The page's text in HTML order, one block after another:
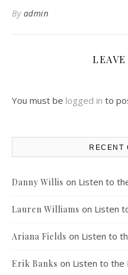
By admin
LEAVE
You must be logged in to
RECENT
Danny Willis on Listen to
Lauren Williams on Listen
Ariana Fields on Listen to
Erik Banks on Listen to the